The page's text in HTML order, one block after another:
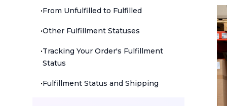
•From Unfulfilled to Fulfilled
•Other Fulfillment Statuses
•Tracking Your Order's Fulfillment
Status
•Fulfillment Status and Shipping